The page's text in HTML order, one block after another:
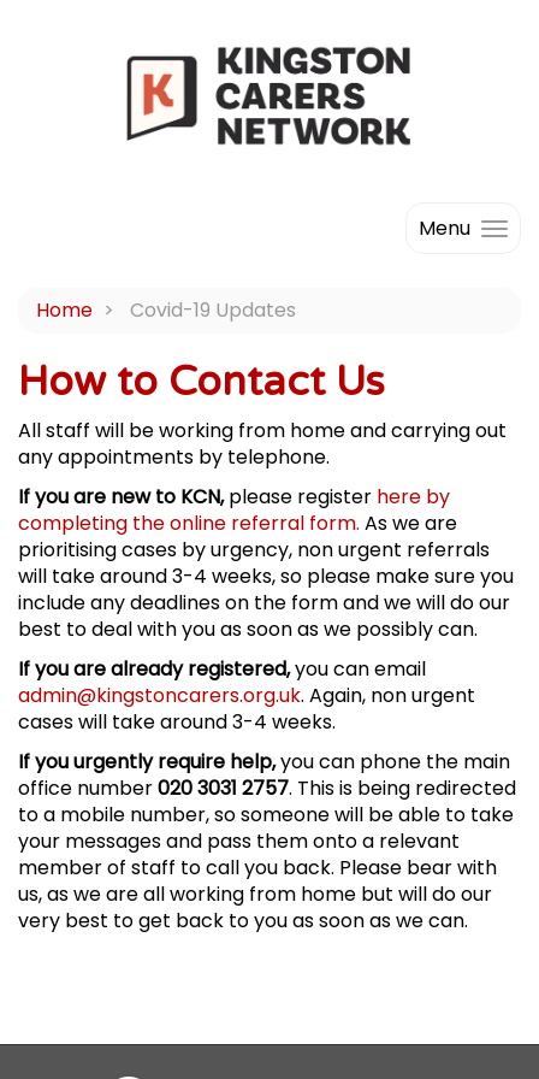
Menu
Home Covid-19 Updates
How to Contact Us
All staff will be working from home and carrying out
any appointments by telephone.
If you are new to KCN,please register here by
completing the online referral form. As we are
prioritising cases by urgency, non urgent referrals
will take around 3-4 weeks, so please make sure you
include any deadlines on the form and we will do our
best to deal with you as soon as we possibly can.
If you are already registered,you can email
admin@kingstoncarers.org.uk. Again, non urgent
cases will take around 3-4 weeks.
If you urgently require help,you can phone the main
office number020 3031 2757. This is being redirected
to a mobile number, so someone will be able to take
your messages and pass them onto a relevant
member of staff to call you back. Please bear with
us, as we are all working from home but will do our
very best to get back to you as soon as we can.